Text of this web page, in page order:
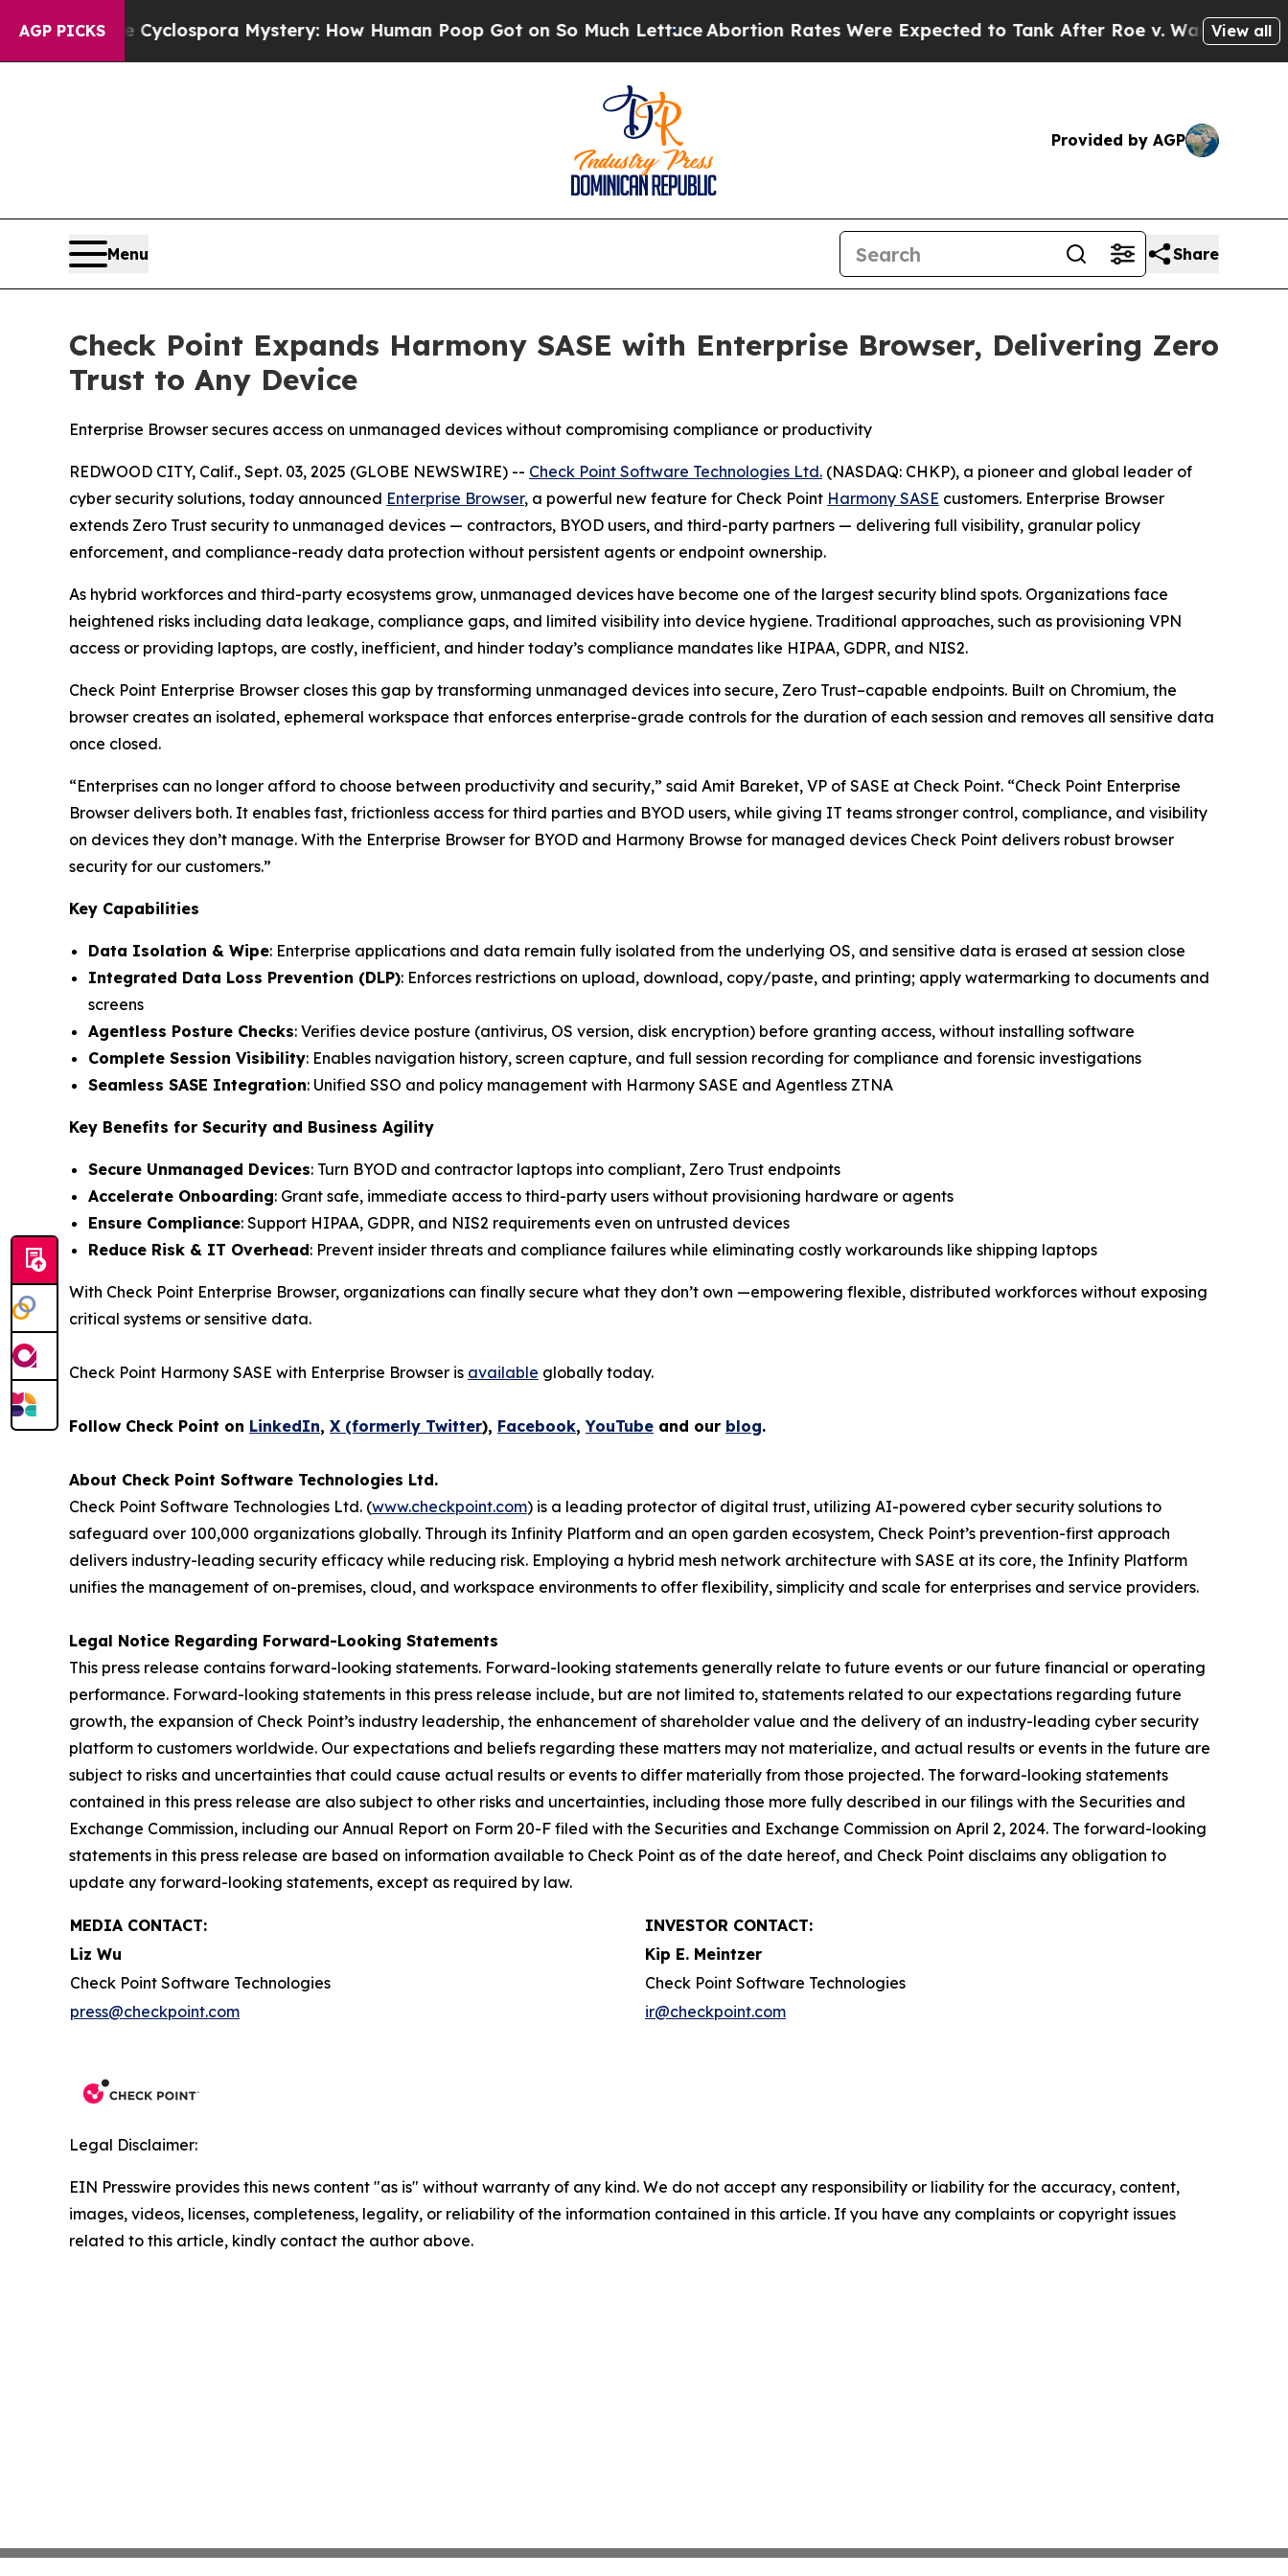
AGP PICKS
The Cyclospora Mystery: How Human Poop Got on So Much LettuceAbortion Rates Were Expected to Tank After Roe v. Wade was View all
Provided by AGP
Menu Share
Check Point Expands Harmony SASE with Enterprise Browser, Delivering Zero
Trust to Any Device
Enterprise Browser secures access on unmanaged devices without compromising compliance or productivity
REDWOOD CITY, Calif., Sept. 03, 2025 (GLOBE NEWSWIRE) -- Check Point Software Technologies Ltd. (NASDAQ: CHKP), a pioneer and global leader of
cyber security solutions, today announced Enterprise Browser, a powerful new feature for Check Point Harmony SASE customers. Enterprise Browser
extends Zero Trust security to unmanaged devices — contractors, BYOD users, and third-party partners — delivering full visibility, granular policy
enforcement, and compliance-ready data protection without persistent agents or endpoint ownership.
As hybrid workforces and third-party ecosystems grow, unmanaged devices have become one of the largest security blind spots. Organizations face
heightened risks including data leakage, compliance gaps, and limited visibility into device hygiene. Traditional approaches, such as provisioning VPN
access or providing laptops, are costly, inefficient, and hinder today’s compliance mandates like HIPAA, GDPR, and NIS2.
Check Point Enterprise Browser closes this gap by transforming unmanaged devices into secure, Zero Trust–capable endpoints. Built on Chromium, the
browser creates an isolated, ephemeral workspace that enforces enterprise-grade controls for the duration of each session and removes all sensitive data
once closed.
“Enterprises can no longer afford to choose between productivity and security,” said Amit Bareket, VP of SASE at Check Point. “Check Point Enterprise
Browser delivers both. It enables fast, frictionless access for third parties and BYOD users, while giving IT teams stronger control, compliance, and visibility
on devices they don’t manage. With the Enterprise Browser for BYOD and Harmony Browse for managed devices Check Point delivers robust browser
security for our customers.”
Key Capabilities
Data Isolation & Wipe: Enterprise applications and data remain fully isolated from the underlying OS, and sensitive data is erased at session close
Integrated Data Loss Prevention (DLP): Enforces restrictions on upload, download, copy/paste, and printing; apply watermarking to documents and
screens
Agentless Posture Checks: Verifies device posture (antivirus, OS version, disk encryption) before granting access, without installing software
Complete Session Visibility: Enables navigation history, screen capture, and full session recording for compliance and forensic investigations
Seamless SASE Integration: Unified SSO and policy management with Harmony SASE and Agentless ZTNA
Key Benefits for Security and Business Agility
Secure Unmanaged Devices: Turn BYOD and contractor laptops into compliant, Zero Trust endpoints
Accelerate Onboarding: Grant safe, immediate access to third-party users without provisioning hardware or agents
Ensure Compliance: Support HIPAA, GDPR, and NIS2 requirements even on untrusted devices
Reduce Risk & IT Overhead: Prevent insider threats and compliance failures while eliminating costly workarounds like shipping laptops
With Check Point Enterprise Browser, organizations can finally secure what they don’t own —empowering flexible, distributed workforces without exposing
critical systems or sensitive data.
Check Point Harmony SASE with Enterprise Browser is available globally today.
Follow Check Point on LinkedIn, X (formerly Twitter), Facebook,YouTube and our blog.
About Check Point Software Technologies Ltd.
Check Point Software Technologies Ltd. (www.checkpoint.com) is a leading protector of digital trust, utilizing AI-powered cyber security solutions to
safeguard over 100,000 organizations globally. Through its Infinity Platform and an open garden ecosystem, Check Point’s prevention-first approach
delivers industry-leading security efficacy while reducing risk. Employing a hybrid mesh network architecture with SASE at its core, the Infinity Platform
unifies the management of on-premises, cloud, and workspace environments to offer flexibility, simplicity and scale for enterprises and service providers.
Legal Notice Regarding Forward-Looking Statements
This press release contains forward-looking statements. Forward-looking statements generally relate to future events or our future financial or operating
performance. Forward-looking statements in this press release include, but are not limited to, statements related to our expectations regarding future
growth, the expansion of Check Point’s industry leadership, the enhancement of shareholder value and the delivery of an industry-leading cyber security
platform to customers worldwide. Our expectations and beliefs regarding these matters may not materialize, and actual results or events in the future are
subject to risks and uncertainties that could cause actual results or events to differ materially from those projected. The forward-looking statements
contained in this press release are also subject to other risks and uncertainties, including those more fully described in our filings with the Securities and
Exchange Commission, including our Annual Report on Form 20-F filed with the Securities and Exchange Commission on April 2, 2024. The forward-looking
statements in this press release are based on information available to Check Point as of the date hereof, and Check Point disclaims any obligation to
update any forward-looking statements, except as required by law.
MEDIA CONTACT:
INVESTOR CONTACT:
Liz Wu
Kip E. Meintzer
Check Point Software Technologies
Check Point Software Technologies
press@checkpoint.com
ir@checkpoint.com
Legal Disclaimer:
EIN Presswire provides this news content "as is" without warranty of any kind. We do not accept any responsibility or liability for the accuracy, content,
images, videos, licenses, completeness, legality, or reliability of the information contained in this article. If you have any complaints or copyright issues
related to this article, kindly contact the author above.